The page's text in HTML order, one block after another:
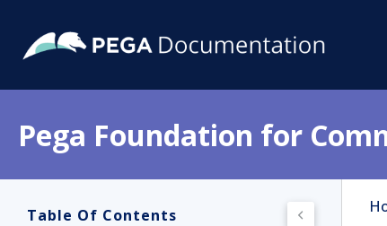
Pega Foundation for
Table Of Contents